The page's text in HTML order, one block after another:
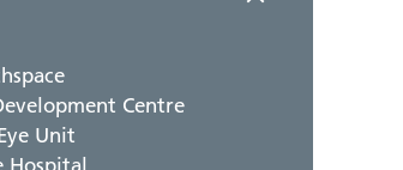
Centre
Unit
Hospital